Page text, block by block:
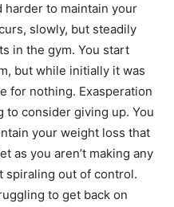
to maintain your
slowly, but steadily
in the gym. You start
but while initially it was
for nothing. Exasperation
to consider giving up. You
your weight loss that
as you aren’t making any
spiraling out of control.
to get back on